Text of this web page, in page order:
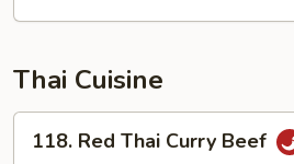
Mixed
Thai Cuisine
Red118. Red Thai Curry Beef